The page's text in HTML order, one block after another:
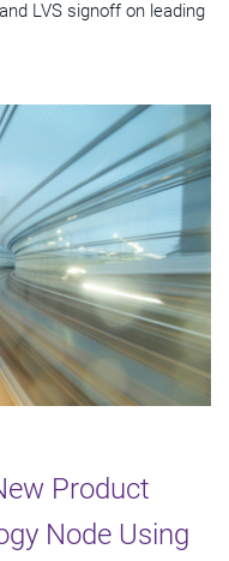
LVS signoff on leading
Product
Node Using